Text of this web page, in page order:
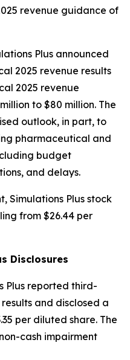
revenue guidance of
Plus announced
2025 revenue results
2025 revenue
to $80 million. The
outlook, in part, to
pharmaceutical and
budget
and delays.
Simulations Plus stock
from $26.44 per
Disclosures
Plus reported third-
and disclosed a
per diluted share. The
cash impairment